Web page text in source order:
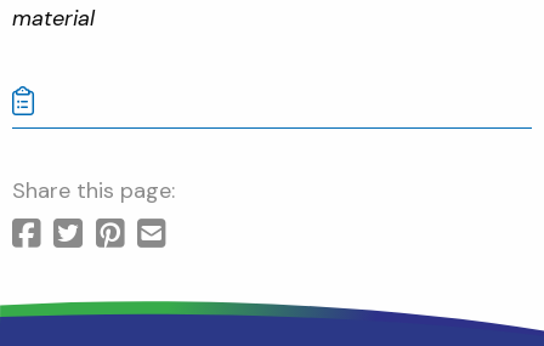
material
Share this page: